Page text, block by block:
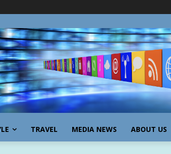
TRAVEL MEDIA NEWS ABOUT US